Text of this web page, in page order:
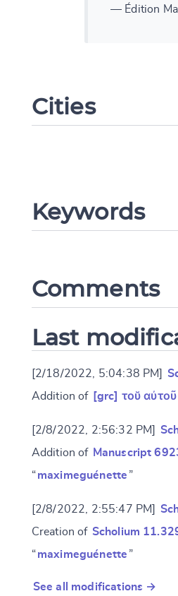
— Édition
Cities
Keywords
Comments
Last
[2/18/2022, 5:04:38 PM]
Addition of [grc] τοῠ αὐτοῦ
[2/8/2022, 2:56:32 PM]
Addition of Manuscript
“maximeguénette ”
[2/8/2022, 2:55:47 PM]
Creation of Scholium
“maximeguénette ”
See all modifications →
Change